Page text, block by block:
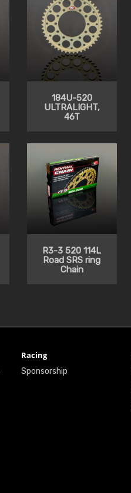
184U-520
ULTRALIGHT,
46T
R3-3 520 114L
Road SRS ring
Chain
Racing
Sponsorship